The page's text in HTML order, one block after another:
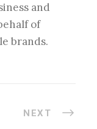
and
of
brands.
NEXT